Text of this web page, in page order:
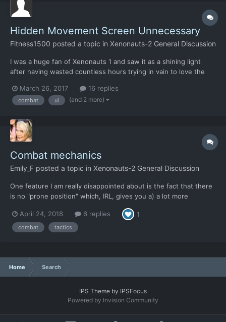
Hidden Movement Screen Unnecessary
Fitness1500 posted a topic in Xenonauts-2 General Discussion
I was a huge fan of Xenonauts 1 and saw it as a shining light
after having wasted countless hours trying in vain to love the
comment would be to remove the "Hidden Movement" feature
and maybe add a little more control as far as screen rotation
March 26, 2017 16 replies
combat ui (and 2 more)
Combat mechanics
Emily_F posted a topic in Xenonauts-2 General Discussion
One feature I am really disappointed about is the fact that there
is no "prone position" which, IRL, gives you a) a lot more
target, b) makes you more difficult to spot, c) gives you much
greater accuracy with rifles and machine guns and...
April 24, 2018 6 replies 1
combat tactics
Home Search
IPS Theme by IPSFocus
Powered by Invision Community